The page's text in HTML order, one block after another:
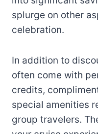
splurge on other
celebration.
In addition to
often come with
credits,
special amenities
group travelers.